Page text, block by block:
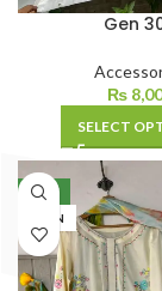
Gen
₨
SELECT
NEW
LAWN